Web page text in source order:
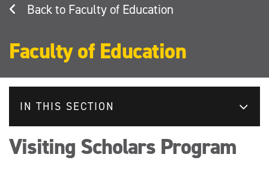
Faculty of Education
Faculty of Education
IN THIS SECTION
Visiting Scholars Program